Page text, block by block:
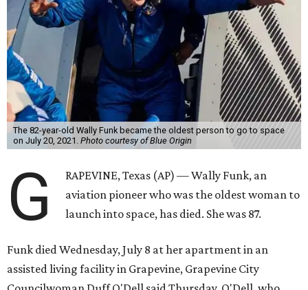
The 82-year-old Wally Funk became the oldest person to go to space
on July 20, 2021. Photo courtesy of Blue Origin
G
RAPEVINE, Texas (AP) — Wally Funk, an
aviation pioneer who was the oldest woman to
launch into space, has died. She was 87.
Funk died Wednesday, July 8 at her apartment in an
assisted living facility in Grapevine, Grapevine City